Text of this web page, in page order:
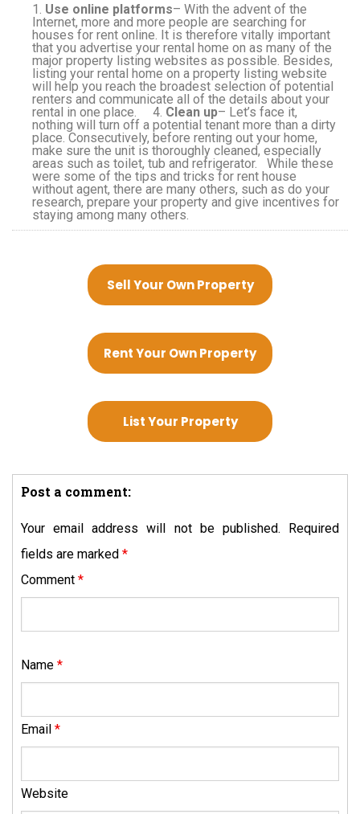
1. Use online platforms– With the advent of the
Internet, more and more people are searching for
houses for rent online. It is therefore vitally important
that you advertise your rental home on as many of the
major property listing websites as possible. Besides,
listing your rental home on a property listing website
will help you reach the broadest selection of potential
renters and communicate all of the details about your
rental in one place. 4. Clean up– Let’s face it,
nothing will turn off a potential tenant more than a dirty
place. Consecutively, before renting out your home,
make sure the unit is thoroughly cleaned, especially
areas such as toilet, tub and refrigerator. While these
were some of the tips and tricks for rent house
without agent, there are many others, such as do your
research, prepare your property and give incentives for
staying among many others.
Sell Your Own Property
Rent Your Own Property
List Your Property
Post a comment:
Your email address will not be published.
Required
fields are marked *
Comment *
Name *
Email *
Website